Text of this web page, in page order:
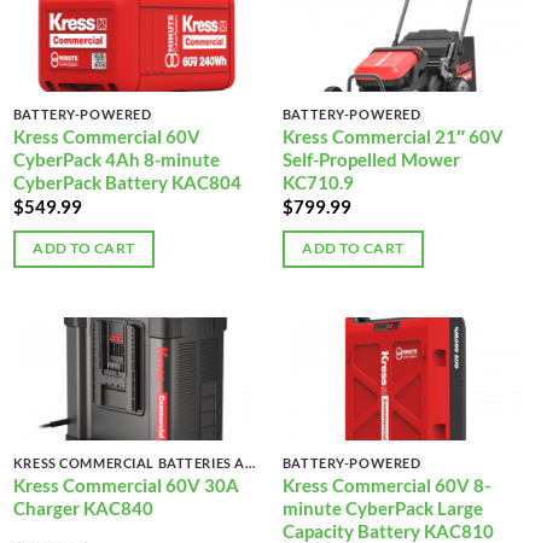
BATTERY-POWERED
Kress Commercial 60V
CyberPack 4Ah 8-minute
CyberPack Battery KAC804
$549.99
ADD TO CART
BATTERY-POWERED
Kress Commercial 21″ 60V
Self-Propelled Mower
KC710.9
$799.99
ADD TO CART
Kress Commercial 60V 30A
Charger KAC840
BATTERY-POWERED
Kress Commercial 60V 8-
minute CyberPack Large
Capacity Battery KAC810